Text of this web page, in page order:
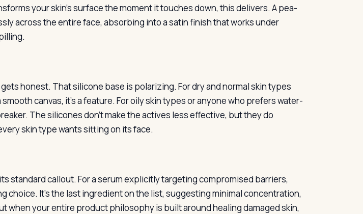
your skin’s surface the moment it touches down, this delivers. A pea-
across the entire face, absorbing into a satin finish that works under
honest. That silicone base is polarizing. For dry and normal skin types
canvas, it’s a feature. For oily skin types or anyone who prefers water-
The silicones don’t make the actives less effective, but they do
skin type wants sitting on its face.
standard callout. For a serum explicitly targeting compromised barriers,
choice. It’s the last ingredient on the list, suggesting minimal concentration,
when your entire product philosophy is built around healing damaged skin,